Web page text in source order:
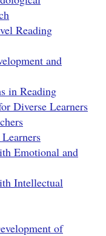
Reading
and
in Reading
Diverse Learners
Emotional and
Intellectual
of